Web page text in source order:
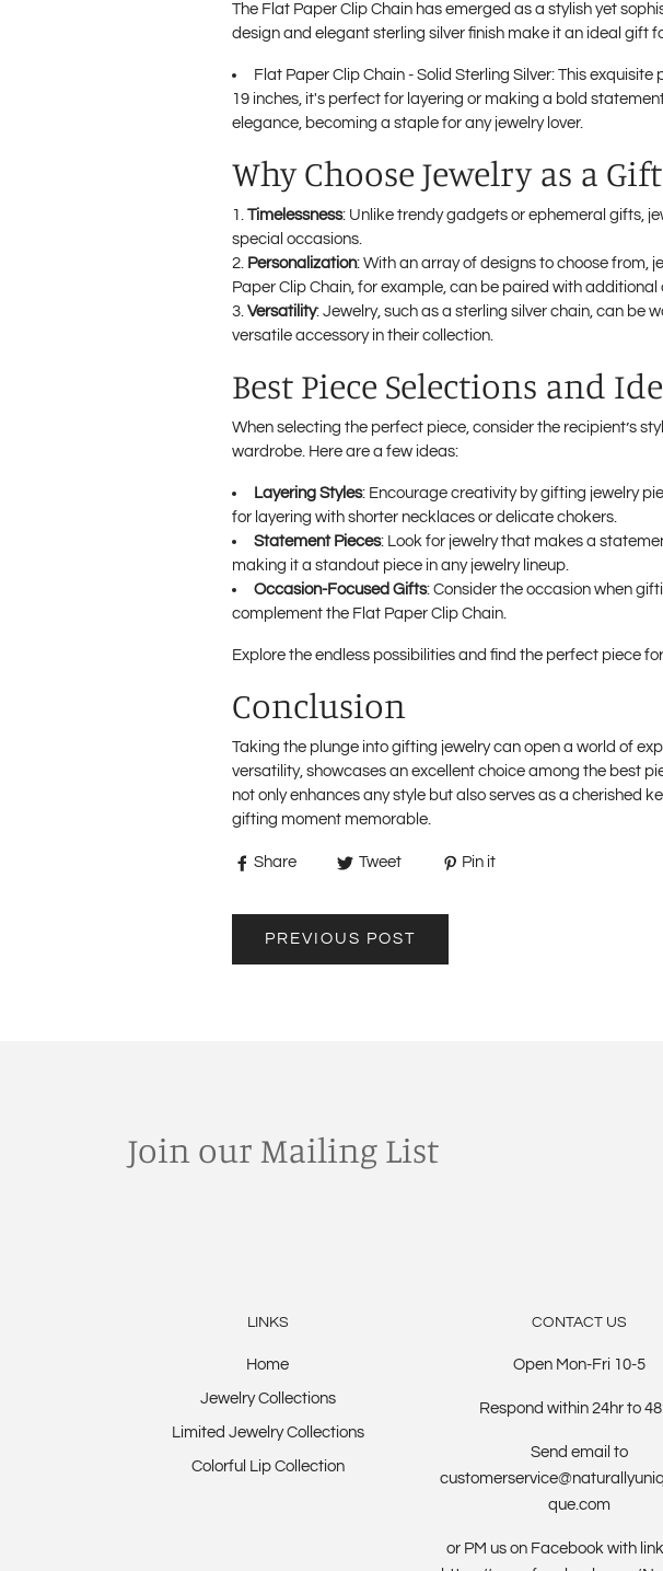
The Flat Paper Clip Chain has emerged as a stylish yet
design and elegant sterling silver finish make it an ideal gift
Flat Paper Clip Chain - Solid Sterling Silver: This exquisite
19 inches, it's perfect for layering or making a bold
elegance, becoming a staple for any jewelry lover.
Why Choose Jewelry as a
Timelessness: Unlike trendy gadgets or ephemeral gifts,
special occasions.
Personalization: With an array of designs to choose from,
Paper Clip Chain, for example, can be paired with
Versatility: Jewelry, such as a sterling silver chain, can
versatile accessory in their collection.
Best Piece Selections and
When selecting the perfect piece, consider the recipient’s
wardrobe. Here are a few ideas:
Layering Styles: Encourage creativity by gifting jewelry
for layering with shorter necklaces or delicate chokers.
Statement Pieces: Look for jewelry that makes a
making it a standout piece in any jewelry lineup.
Occasion-Focused Gifts: Consider the occasion when
complement the Flat Paper Clip Chain.
Explore the endless possibilities and find the perfect piece
Conclusion
Taking the plunge into gifting jewelry can open a world of
versatility, showcases an excellent choice among the best
not only enhances any style but also serves as a cherished
gifting moment memorable.
Share Tweet Pin it
PREVIOUS POST
Join our Mailing List
LINKS
Home
Jewelry Collections
Limited Jewelry Collections
Colorful Lip Collection
CONTACT US
Open Mon-Fri 10-5
Respond within 24hr to
Send email to
que.com
or PM us on Facebook with